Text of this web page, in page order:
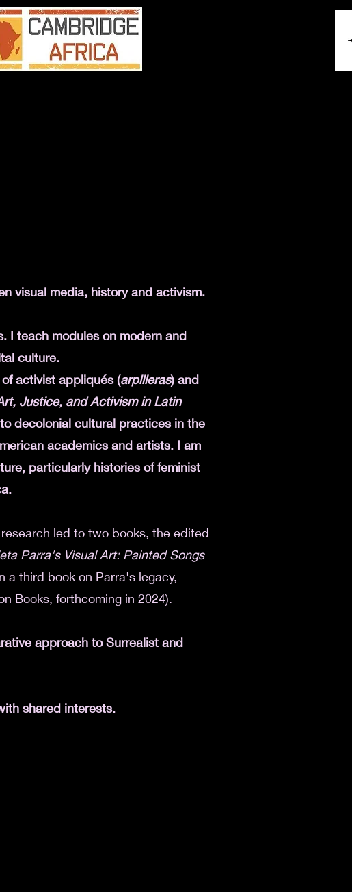
visual media, history and activism.
I teach modules on modern and
culture.
activist appliqués (arpilleras) and
Justice, and Activism in Latin
decolonial cultural practices in the
academics and artists. I am
particularly histories of feminist
led to two books, the edited
Parra's Visual Art: Painted Songs
a third book on Parra's legacy,
Books, forthcoming in 2024).
approach toSurrealist and
shared interests.